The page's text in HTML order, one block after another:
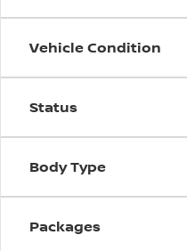
Vehicle Condition
Status
Body Type
Packages